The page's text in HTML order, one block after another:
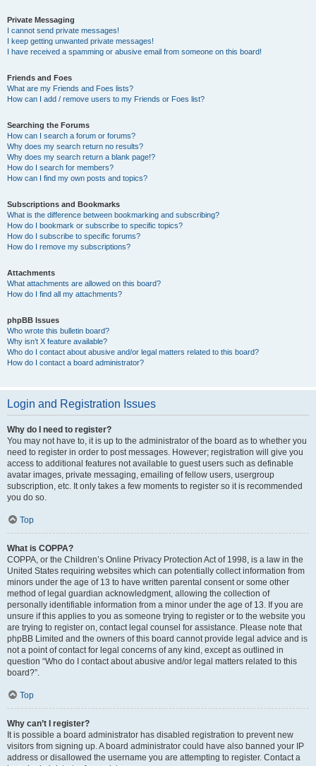
Private Messaging
I cannot send private messages!
I keep getting unwanted private messages!
I have received a spamming or abusive email from someone on this board!
Friends and Foes
What are my Friends and Foes lists?
How can I add / remove users to my Friends or Foes list?
Searching the Forums
How can I search a forum or forums?
Why does my search return no results?
Why does my search return a blank page!?
How do I search for members?
How can I find my own posts and topics?
Subscriptions and Bookmarks
What is the difference between bookmarking and subscribing?
How do I bookmark or subscribe to specific topics?
How do I subscribe to specific forums?
How do I remove my subscriptions?
Attachments
What attachments are allowed on this board?
How do I find all my attachments?
phpBB Issues
Who wrote this bulletin board?
Why isn’t X feature available?
Who do I contact about abusive and/or legal matters related to this board?
How do I contact a board administrator?
Login and Registration Issues
Why do I need to register?
You may not have to, it is up to the administrator of the board as to whether you
need to register in order to post messages. However; registration will give you
access to additional features not available to guest users such as definable
avatar images, private messaging, emailing of fellow users, usergroup
subscription, etc. It only takes a few moments to register so it is recommended
you do so.
Top
What is COPPA?
COPPA, or the Children’s Online Privacy Protection Act of 1998, is a law in the
United States requiring websites which can potentially collect information from
minors under the age of 13 to have written parental consent or some other
method of legal guardian acknowledgment, allowing the collection of
personally identifiable information from a minor under the age of 13. If you are
unsure if this applies to you as someone trying to register or to the website you
are trying to register on, contact legal counsel for assistance. Please note that
phpBB Limited and the owners of this board cannot provide legal advice and is
not a point of contact for legal concerns of any kind, except as outlined in
question “Who do I contact about abusive and/or legal matters related to this
board?”.
Top
Why can’t I register?
It is possible a board administrator has disabled registration to prevent new
visitors from signing up. A board administrator could have also banned your IP
address or disallowed the username you are attempting to register. Contact a